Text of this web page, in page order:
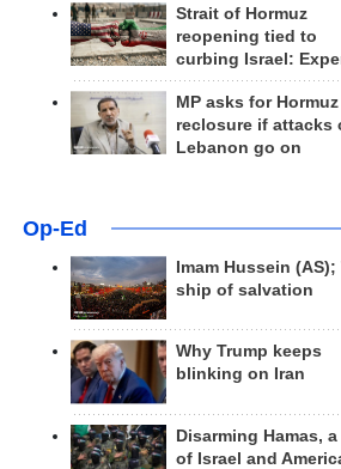
Strait of Hormuz
reopening tied to
curbing Israel:
MP asks for Hormuz
reclosure if attacks
Lebanon go on
Op-Ed
Imam Hussein (AS);
ship of salvation
Why Trump keeps
blinking on Iran
Disarming Hamas,
of Israel and